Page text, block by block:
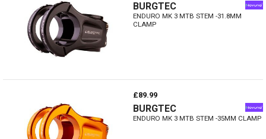
BURGTEC
ENDURO MK 3 MTB STEM -31.8MM
CLAMP
£89.99
BURGTEC
ENDURO MK 3 MTB STEM -35MM CLAMP